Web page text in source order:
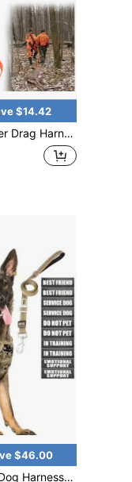
$14.42
And Easy-To-Grip Handle Deer Pull Strap Hunting Gear And Accessories For Men Hunting
$46.00
Patches With Dog Seat Belt, Reflective Adjustable Pet Harness For Training Walking Hiking Camo L